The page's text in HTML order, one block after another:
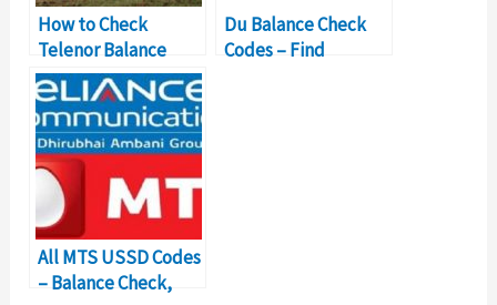
How to Check
Telenor Balance
with USSD Codes?
Du Balance Check
Codes – Find
All MTS USSD Codes
– Balance Check,